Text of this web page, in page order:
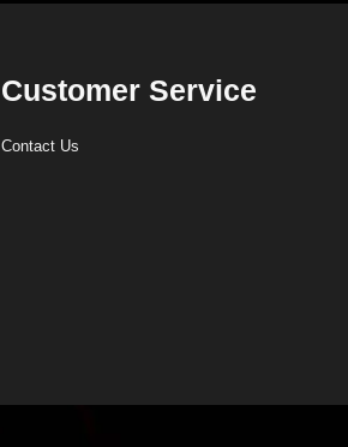
Customer Service
Contact Us